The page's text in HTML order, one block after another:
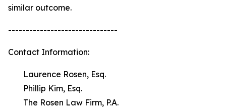
similar outcome.
-------------------------------
Contact Information:
Laurence Rosen, Esq.
Phillip Kim, Esq.
The Rosen Law Firm, P.A.